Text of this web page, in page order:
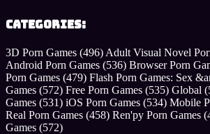
Categories:
3D Porn Games (496) Adult Visual Novel
Android Porn Games (536) Browser Porn
Porn Games (479) Flash Porn Games: Sex
Games (572) Free Porn Games (535) Global
Games (531) iOS Porn Games (534) Mobile
Real Porn Games (458) Ren'py Porn Games
Games (572)